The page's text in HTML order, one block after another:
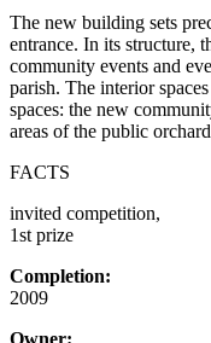
The new building sets
entrance. In its structure,
community events and
parish. The interior
spaces: the new
areas of the public
FACTS
invited competition,
1st prize
Completion:
2009
Owner: